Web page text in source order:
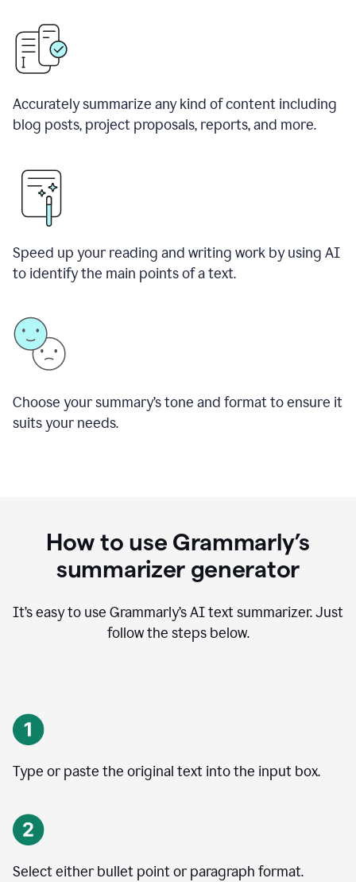
Accurately summarize any kind of content including
blog posts, project proposals, reports, and more.
Speed up your reading and writing work by using AI
to identify the main points of a text.
Choose your summary’s tone and format to ensure it
suits your needs.
How to use Grammarly’s
summarizer generator
It’s easy to use Grammarly’s AI text summarizer. Just
follow the steps below.
Type or paste the original text into the input box.
Select either bullet point or paragraph format.